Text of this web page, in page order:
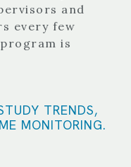
and
every few
is
TRENDS,
MONITORING.